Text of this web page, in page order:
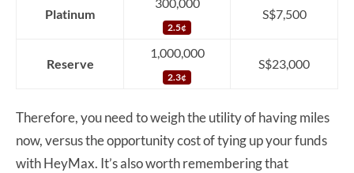
Platinum
2.5¢
S$7,500
Reserve
1,000,000
2.3¢
S$23,000
Therefore, you need to weigh the utility of having miles
now, versus the opportunity cost of tying up your funds
with HeyMax. It’s also worth remembering that